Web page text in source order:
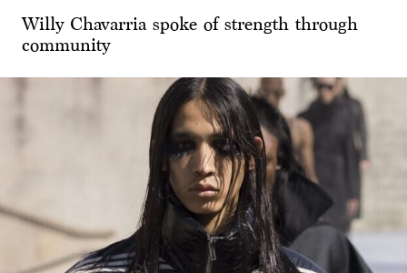
Willy Chavarria spoke of strength through
community